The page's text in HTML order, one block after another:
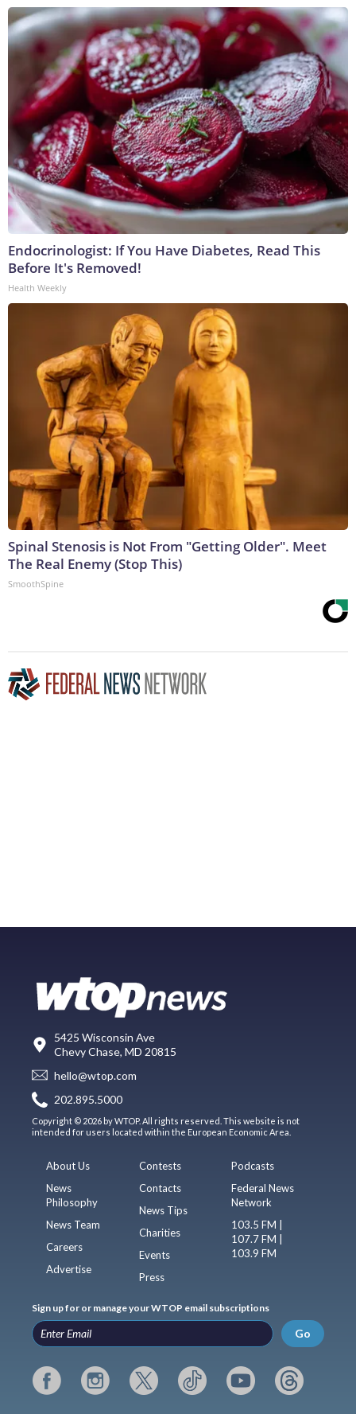
Endocrinologist: If You Have Diabetes, Read This
Before It's Removed!
Health Weekly
Spinal Stenosis is Not From "Getting Older". Meet
The Real Enemy (Stop This)
SmoothSpine
5425 Wisconsin Ave
Chevy Chase, MD 20815
hello@wtop.com
202.895.5000
Copyright © 2026 by WTOP. All rights reserved. This website is not
intended for users located within the European Economic Area.
About Us
News
Philosophy
News Team
Careers
Advertise
Contests
Contacts
News Tips
Charities
Events
Press
Podcasts
Federal News
Network
103.5 FM |
107.7 FM |
103.9 FM
Sign up for or manage your WTOP email subscriptions
Go